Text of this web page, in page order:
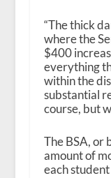
“The thick
where the
$400
everything
within the
substantial
course, but
The BSA, or
amount of
each